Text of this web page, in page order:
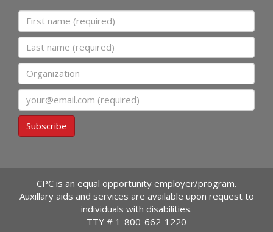
First name
Last name
Organization
Email
Subscribe
CPC is an equal opportunity employer/program.
Auxillary aids and services are available upon request to
individuals with disabilities.
TTY # 1-800-662-1220